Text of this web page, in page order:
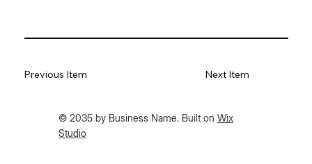
Previous Item Next Item
© 2035 by Business Name. Built on Wix
Studio